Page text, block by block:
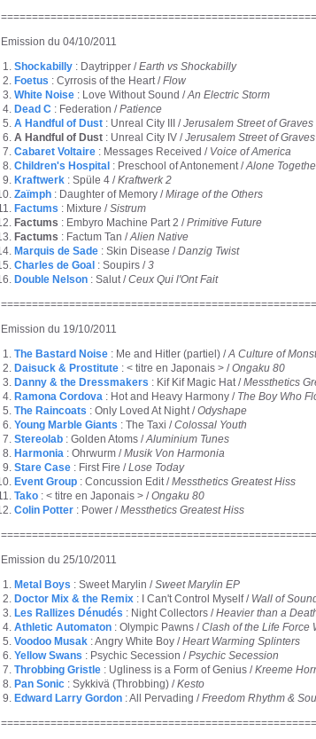
Emission du 04/10/2011
Shockabilly : Daytripper /Earth vs Shockabilly
Foetus : Cyrrosis of the Heart /Flow
White Noise : Love Without Sound /An Electric Storm
Dead C : Federation /Patience
A Handful of Dust : Unreal City III /Jerusalem Street of Graves
A Handful of Dust : Unreal City IV /Jerusalem Street of Graves
Cabaret Voltaire : Messages Received / Voice of America
Children's Hospital : Preschool of Antonement /Alone
Kraftwerk : Spüle 4 /Kraftwerk 2
Zaïmph : Daughter of Memory /Mirage of the Others
Factums : Mixture /Sistrum
Factums : Embyro Machine Part 2 /Primitive Future
Factums : Factum Tan /Alien Native
Marquis de Sade : Skin Disease /Danzig Twist
Charles de Goal : Soupirs /3
Double Nelson : Salut /Ceux Qui l'Ont Fait
Emission du 19/10/2011
The Bastard Noise : Me and Hitler (partiel) /A Culture of
Daisuck & Prostitute : < titre en Japonais > /Ongaku 80
Danny & the Dressmakers : Kif Kif Magic Hat /Messthetics
Ramona Cordova : Hot and Heavy Harmony / The Boy Who
The Raincoats : Only Loved At Night /Odyshape
Young Marble Giants : The Taxi /Colossal Youth
Stereolab : Golden Atoms /Aluminium Tunes
Harmonia : Ohrwurm /Musik Von Harmonia
Stare Case : First Fire /Lose Today
Event Group : Concussion Edit /Messthetics Greatest Hiss
Tako : < titre en Japonais > /Ongaku 80
Colin Potter : Power /Messthetics Greatest Hiss
Emission du 25/10/2011
Metal Boys : Sweet Marylin /Sweet Marylin EP
Doctor Mix & the Remix : I Can't Control Myself / Wall of
Les Rallizes Dénudés : Night Collectors /Heavier than a
Athletic Automaton : Olympic Pawns /Clash of the Life Force
Voodoo Musak : Angry White Boy /Heart Warming Splinters
Yellow Swans : Psychic Secession /Psychic Secession
Throbbing Gristle : Ugliness is a Form of Genius /Kreeme
Pan Sonic : Sykkivä (Throbbing) /Kesto
Edward Larry Gordon : All Pervading /Freedom Rhythm &